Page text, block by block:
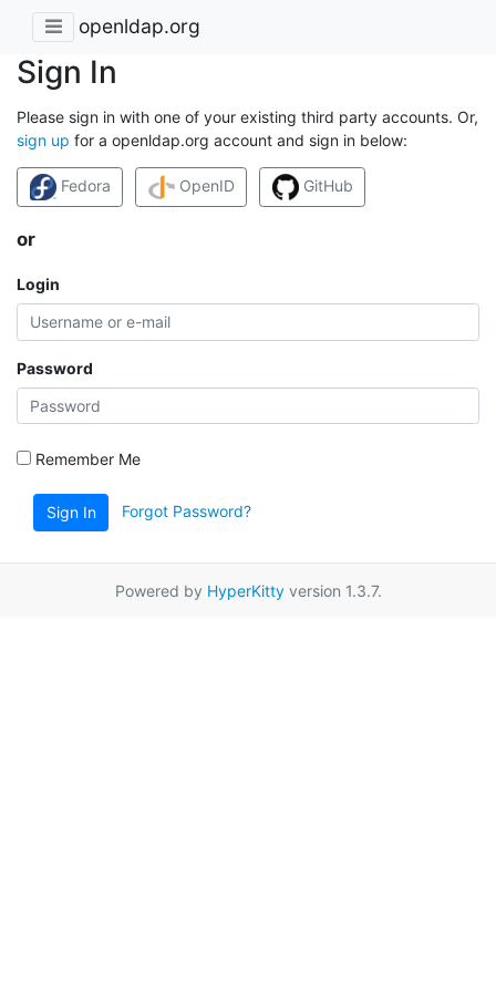
openldap.org
Sign In
Please sign in with one of your existing third party accounts. Or,
sign up for a openldap.org account and sign in below:
Fedora OpenID GitHub
or
Login
Password
Remember Me
Sign In Forgot Password?
Powered by HyperKittyversion 1.3.7.